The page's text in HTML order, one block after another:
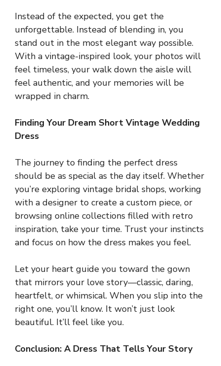
Instead of the expected, you get the
unforgettable. Instead of blending in, you
stand out in the most elegant way possible.
With a vintage-inspired look, your photos will
feel timeless, your walk down the aisle will
feel authentic, and your memories will be
wrapped in charm.
Finding Your Dream Short Vintage Wedding
Dress
The journey to finding the perfect dress
should be as special as the day itself. Whether
you’re exploring vintage bridal shops, working
with a designer to create a custom piece, or
browsing online collections filled with retro
inspiration, take your time. Trust your instincts
and focus on how the dress makes you feel.
Let your heart guide you toward the gown
that mirrors your love story—classic, daring,
heartfelt, or whimsical. When you slip into the
right one, you’ll know. It won’t just look
beautiful. It’ll feel like you.
Conclusion: A Dress That Tells Your Story